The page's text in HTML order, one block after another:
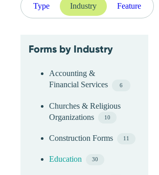
Type Industry Feature
Skip Industry Menu
Forms by Industry
Accounting &
Financial Services
6
Churches & Religious
Organizations
10
Construction Forms 11
Education 30